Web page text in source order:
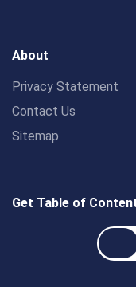
About
Privacy Statement
Contact Us
Sitemap
Get Table of